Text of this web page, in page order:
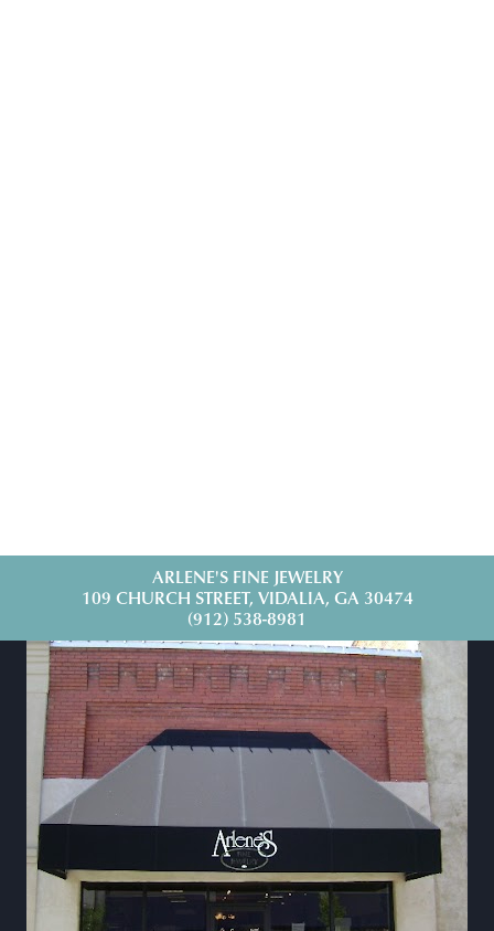
ARLENE'S FINE JEWELRY
109 CHURCH STREET, VIDALIA, GA 30474
(912) 538-8981